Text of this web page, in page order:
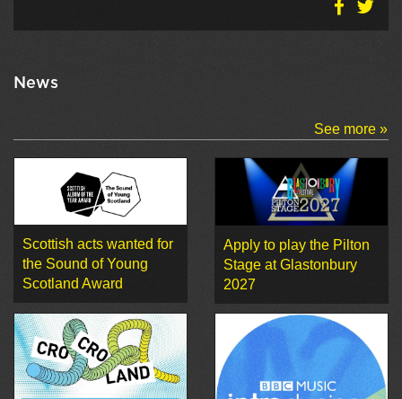
News
See more »
Scottish acts wanted for
the Sound of Young
Scotland Award
Apply to play the Pilton
Stage at Glastonbury
2027